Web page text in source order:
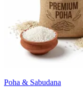
Poha & Sabudana